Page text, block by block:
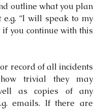
outline what you plan
“I will speak to my
you continue with this
record of all incidents
trivial they may
as copies of any
emails. If there are